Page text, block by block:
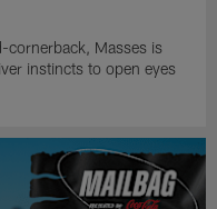
Masses is
instincts to open eyes